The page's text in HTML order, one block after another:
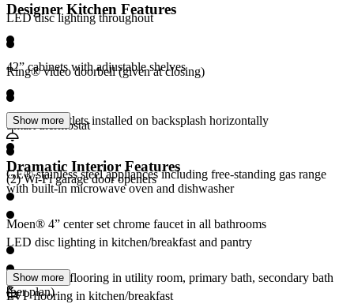
LED disc lighting throughout
Ring® video doorbell (given at closing)
Smart thermostat
(2) Wi-Fi garage door openers
Designer Kitchen Features
42” cabinets with adjustable shelves
Electrical outlets installed on backsplash horizontally
GE® stainless steel appliances including free-standing gas range
with built-in microwave oven and dishwasher
LED disc lighting in kitchen/breakfast and pantry
LVP flooring in kitchen/breakfast
Show more
Dramatic Interior Features
Moen® 4” center set chrome faucet in all bathrooms
Ceramic tile flooring in utility room, primary bath, secondary bath
(per plan)
Show more